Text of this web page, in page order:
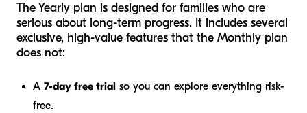
The Yearly plan is designed for families who are
serious about long-term progress. It includes several
exclusive, high-value features that the Monthly plan
does not:
A 7-day free trial so you can explore everything risk-
free.